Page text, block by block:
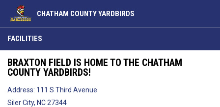
CHATHAM COUNTY YARDBIRDS
FACILITIES
BRAXTON FIELD IS HOME TO THE CHATHAM
COUNTY YARDBIRDS!
Address: 111 S Third Avenue
Siler City, NC 27344